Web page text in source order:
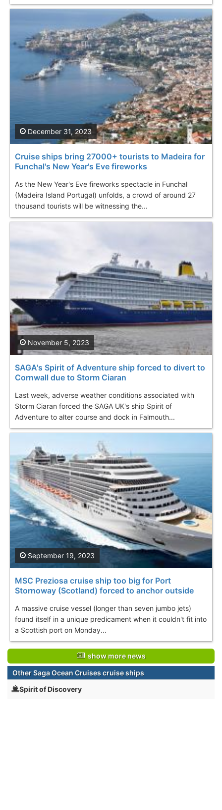
Cruise ships bring 27000+ tourists to Madeira for
Funchal's New Year's Eve fireworks
As the New Year's Eve fireworks spectacle in Funchal
(Madeira Island Portugal) unfolds, a crowd of around 27
thousand tourists will be witnessing the...
December 31, 2023
SAGA's Spirit of Adventure ship forced to divert to
Cornwall due to Storm Ciaran
Last week, adverse weather conditions associated with
Storm Ciaran forced the SAGA UK's ship Spirit of
Adventure to alter course and dock in Falmouth...
November 5, 2023
MSC Preziosa cruise ship too big for Port
Stornoway (Scotland) forced to anchor outside
A massive cruise vessel (longer than seven jumbo jets)
found itself in a unique predicament when it couldn't fit into
a Scottish port on Monday...
September 19, 2023
show more news
Other Saga Ocean Cruises cruise ships
Spirit of Discovery